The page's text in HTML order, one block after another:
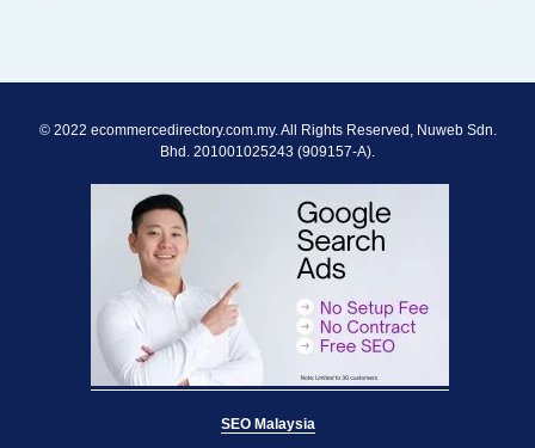
© 2022 ecommercedirectory.com.my. All Rights Reserved, Nuweb Sdn.
Bhd. 201001025243 (909157-A).
SEO Malaysia